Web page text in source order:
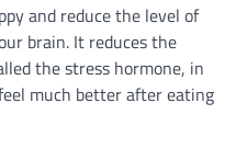
and reduce the level of
brain. It reduces the
the stress hormone, in
much better after eating